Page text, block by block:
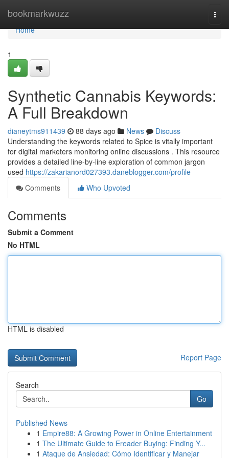
bookmarkwuzz
Home
Home
1
Synthetic Cannabis Keywords:
A Full Breakdown
dianeytms911439 88 days ago News
Discuss
Understanding the keywords related to Spice is vitally important
for digital marketers monitoring online discussions . This resource
provides a detailed line-by-line exploration of common jargon
used https://zakarianord027393.daneblogger.com/profile
Comments
Who Upvoted
Comments
Submit a Comment
No HTML
HTML is disabled
Report Page
Search
Go
Published News
1 Empire88: A Growing Power in Online Entertainment
1 The Ultimate Guide to Ereader Buying: Finding Y...
1 Ataque de Ansiedad: Cómo Identificar y Manejar